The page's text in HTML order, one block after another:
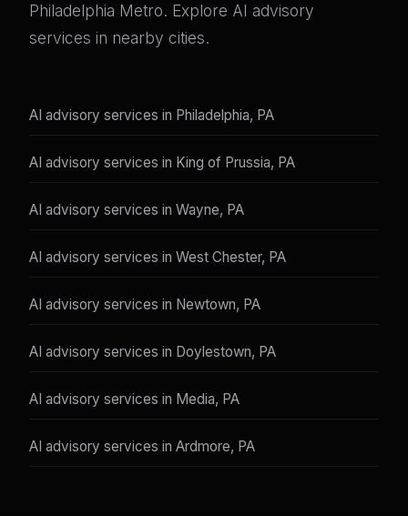
Philadelphia Metro. Explore AI advisory
services in nearby cities.
AI advisory services in Philadelphia, PA
AI advisory services in King of Prussia, PA
AI advisory services in Wayne, PA
AI advisory services in West Chester, PA
AI advisory services in Newtown, PA
AI advisory services in Doylestown, PA
AI advisory services in Media, PA
AI advisory services in Ardmore, PA